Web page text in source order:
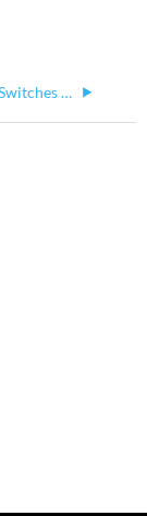
Termination Switches on Console I/O Cards (DMX ports on consoles and Gadget I/II)